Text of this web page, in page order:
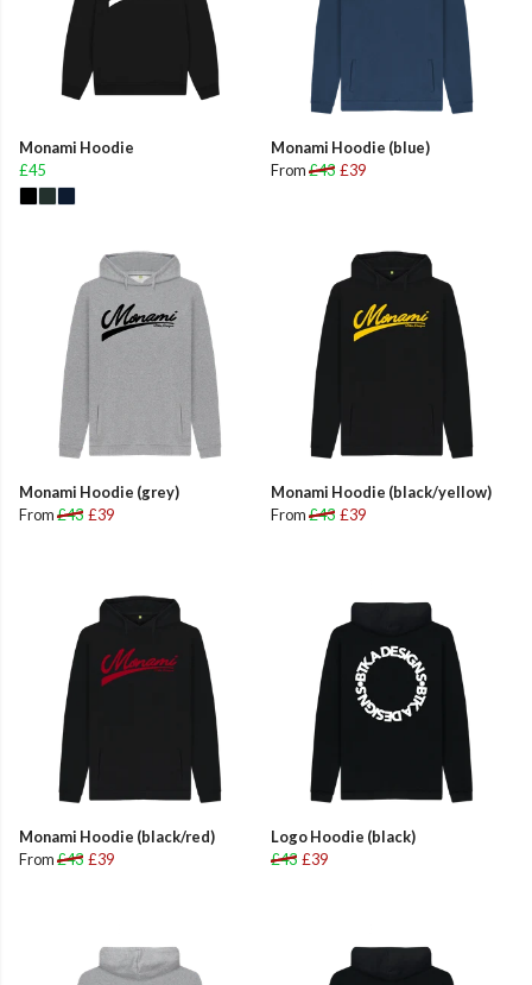
Monami Hoodie
£45
Monami Hoodie (blue)
From£43 £39
Monami Hoodie (grey)
From£43 £39
Monami Hoodie (black/yellow)
From£43 £39
Monami Hoodie (black/red)
From£43 £39
Logo Hoodie (black)
£43 £39